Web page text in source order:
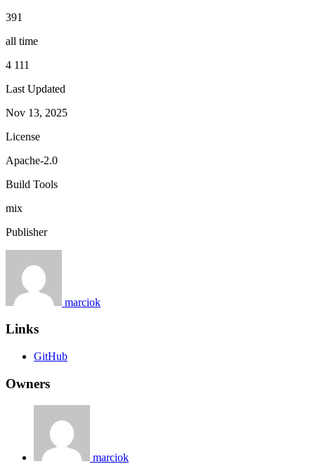
391
all time
4 111
Last Updated
Nov 13, 2025
License
Apache-2.0
Build Tools
mix
Publisher
marciok
Links
GitHub
Owners
marciok